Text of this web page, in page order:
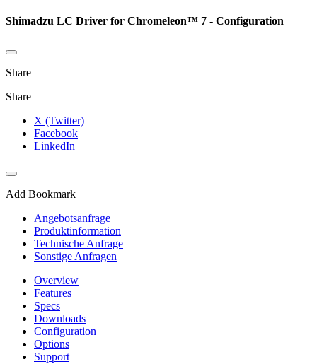
Shimadzu LC Driver for Chromeleon™ 7 - Configuration
Share
Share
X (Twitter)
Facebook
LinkedIn
Add Bookmark
Angebotsanfrage
Produktinformation
Technische Anfrage
Sonstige Anfragen
Overview
Features
Specs
Downloads
Configuration
Options
Support